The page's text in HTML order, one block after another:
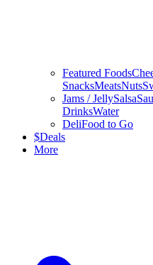
Featured Foods
SnacksMeatsNuts
Jams / JellySalsa
DrinksWater
DeliFood to Go
$Deals
More